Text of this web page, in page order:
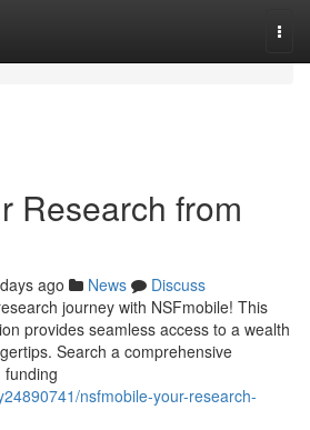
Research from
ago News
Discuss
journey with NSFmobile! This
provides seamless access to a wealth
Search a comprehensive
funding
nsfmobile-your-research-